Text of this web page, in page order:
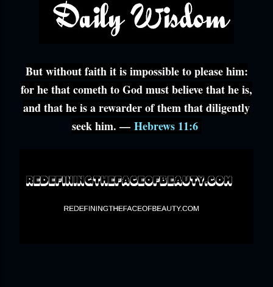
But without faith it is impossible to please him:
for he that cometh to God must believe that he is,
and that he is a rewarder of them that diligently
seek him. — Hebrews 11:6